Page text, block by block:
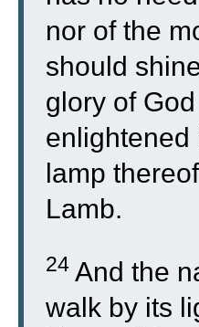
nor of the
should
glory of
enlightened
lamp
Lamb.
24 And the
walk by its